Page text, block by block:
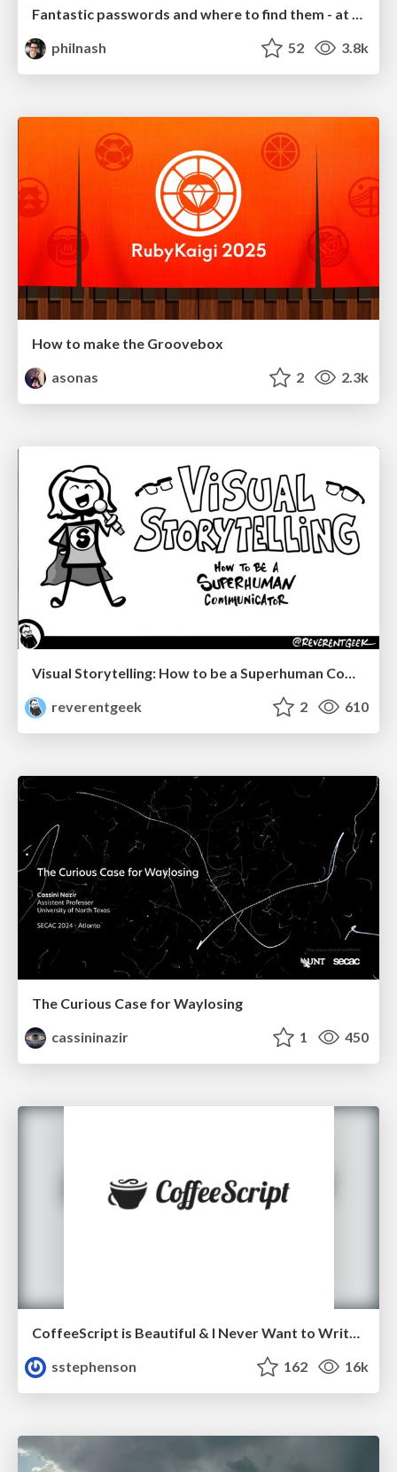
philnash
52 3.8k
How to make the Groovebox
asonas
2 2.3k
Visual Storytelling: How to be a Superhuman Communicator
reverentgeek
2 610
The Curious Case for Waylosing
cassininazir
1 450
CoffeeScript is Beautiful & I Never Want to Write Plain JavaScript Again
sstephenson
162 16k